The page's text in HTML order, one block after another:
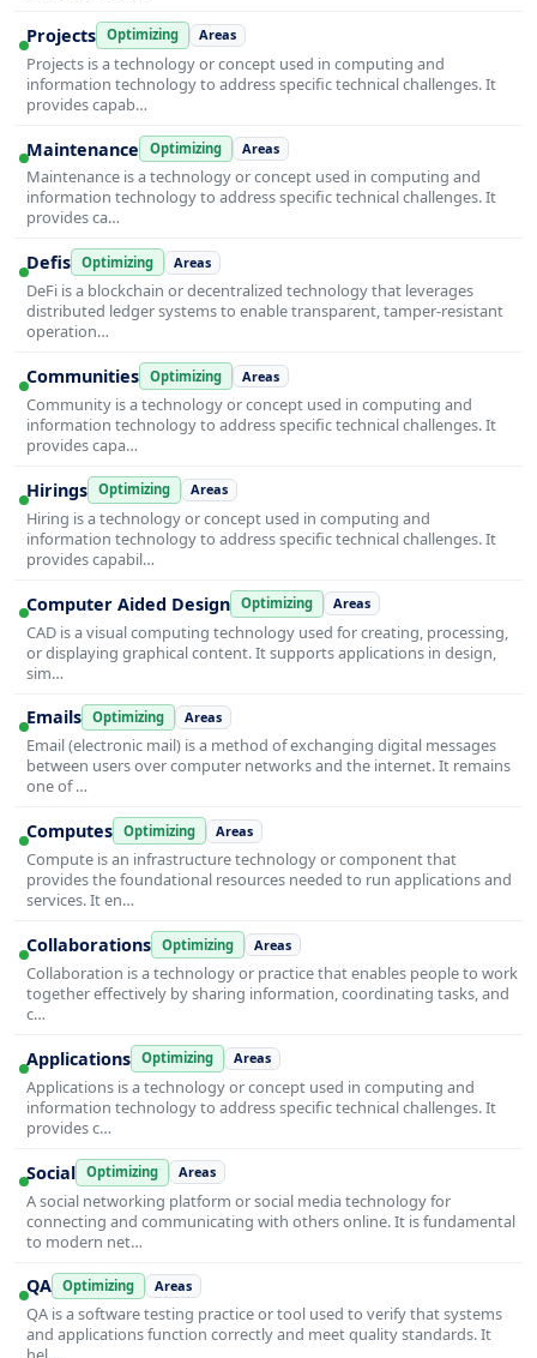
Projects Optimizing Areas
Projects is a technology or concept used in computing and
information technology to address specific technical challenges. It
provides capab…
Maintenance Optimizing Areas
Maintenance is a technology or concept used in computing and
information technology to address specific technical challenges. It
provides ca…
Defis Optimizing Areas
DeFi is a blockchain or decentralized technology that leverages
distributed ledger systems to enable transparent, tamper-resistant
operation…
Communities Optimizing Areas
Community is a technology or concept used in computing and
information technology to address specific technical challenges. It
provides capa…
Hirings Optimizing Areas
Hiring is a technology or concept used in computing and
information technology to address specific technical challenges. It
provides capabil…
Computer Aided Design Optimizing Areas
CAD is a visual computing technology used for creating, processing,
or displaying graphical content. It supports applications in design,
sim…
Emails Optimizing Areas
Email (electronic mail) is a method of exchanging digital messages
between users over computer networks and the internet. It remains
one of …
Computes Optimizing Areas
Compute is an infrastructure technology or component that
provides the foundational resources needed to run applications and
services. It en…
Collaborations Optimizing Areas
Collaboration is a technology or practice that enables people to work
together effectively by sharing information, coordinating tasks, and
c…
Applications Optimizing Areas
Applications is a technology or concept used in computing and
information technology to address specific technical challenges. It
provides c…
Social Optimizing Areas
A social networking platform or social media technology for
connecting and communicating with others online. It is fundamental
to modern net…
QA Optimizing Areas
QA is a software testing practice or tool used to verify that systems
and applications function correctly and meet quality standards. It